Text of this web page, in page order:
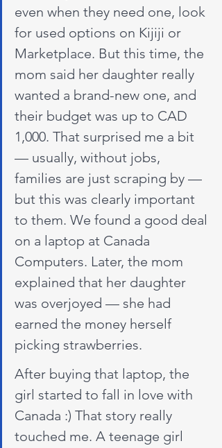
even when they need one, look
for used options on Kijiji or
Marketplace. But this time, the
mom said her daughter really
wanted a brand-new one, and
their budget was up to CAD
1,000. That surprised me a bit
— usually, without jobs,
families are just scraping by —
but this was clearly important
to them. We found a good deal
on a laptop at Canada
Computers. Later, the mom
explained that her daughter
was overjoyed — she had
earned the money herself
picking strawberries.
After buying that laptop, the
girl started to fall in love with
Canada :) That story really
touched me. A teenage girl